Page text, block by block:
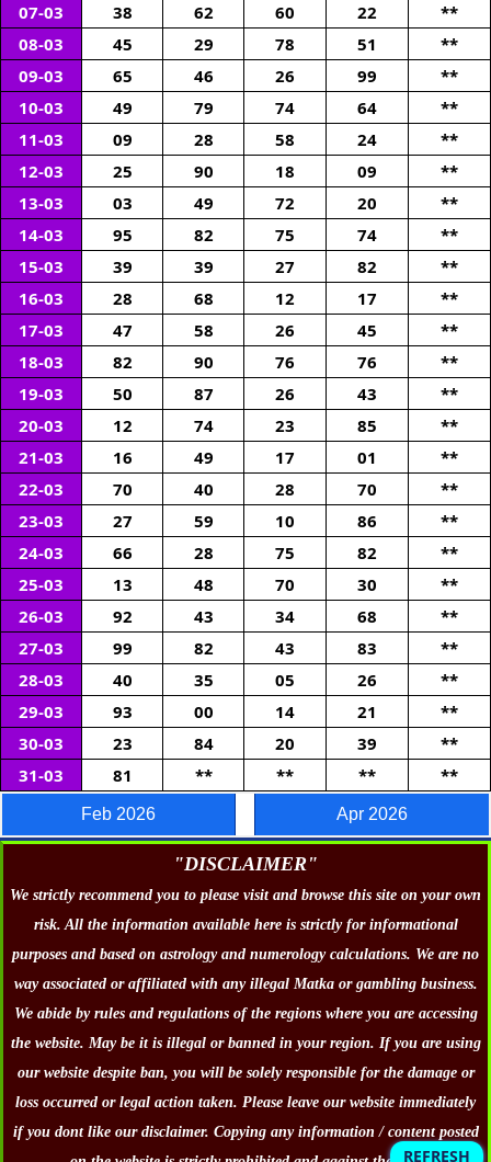
07-03
38 62 60 22
**
08-03
45 29 78 51
**
09-03
65 46 26 99
**
10-03
49 79 74 64
**
11-03
09 28 58 24
**
12-03
25 90 18 09
**
13-03
03 49 72 20
**
14-03
95 82 75 74
**
15-03
39 39 27 82
**
16-03
28 68 12 17
**
17-03
47 58 26 45
**
18-03
82 90 76 76
**
19-03
50 87 26 43
**
20-03
12 74 23 85
**
21-03
16 49 17 01
**
22-03
70 40 28 70
**
23-03
27 59 10 86
**
24-03
66 28 75 82
**
25-03
13 48 70 30
**
26-03
92 43 34 68
**
27-03
99 82 43 83
**
28-03
40 35 05 26
**
29-03
93 00 14 21
**
30-03
23 84 20 39
**
31-03
81 ** ** ** **
Feb 2026 Apr 2026
"DISCLAIMER"
We strictly recommend you to please visit and browse this site on your own
risk. All the information available here is strictly for informational
purposes and based on astrology and numerology calculations. We are no
way associated or affiliated with any illegal Matka or gambling business.
We abide by rules and regulations of the regions where you are accessing
the website. May be it is illegal or banned in your region. If you are using
our website despite ban, you will be solely responsible for the damage or
loss occurred or legal action taken. Please leave our website immediately
if you dont like our disclaimer. Copying any information / content posted
REFRESH